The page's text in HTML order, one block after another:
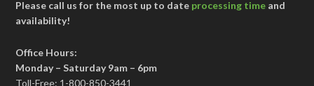
Please call us for the most up to date processing time and
availability!
Office Hours:
Monday – Saturday 9am – 6pm
Toll-Free: 1-800-850-3441